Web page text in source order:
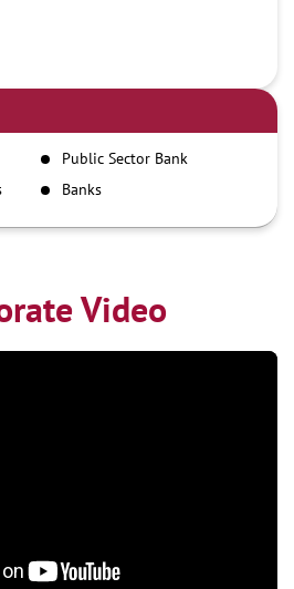
Public Sector Bank
Banks
Video